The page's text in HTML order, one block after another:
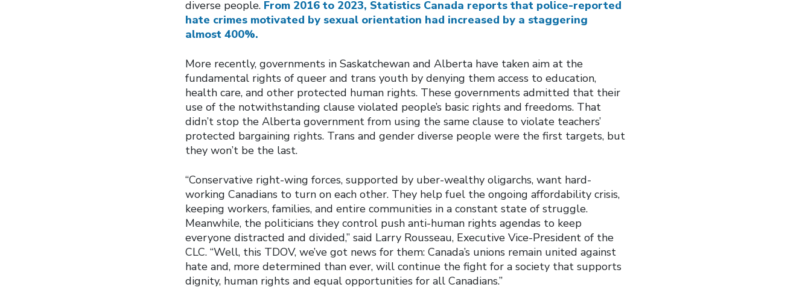
diverse people. From 2016 to 2023, Statistics Canada reports that police-reported
hate crimes motivated by sexual orientation had increased by a staggering
almost 400%.
More recently, governments in Saskatchewan and Alberta have taken aim at the
fundamental rights of queer and trans youth by denying them access to education,
health care, and other protected human rights. These governments admitted that their
use of the notwithstanding clause violated people’s basic rights and freedoms. That
didn’t stop the Alberta government from using the same clause to violate teachers’
protected bargaining rights. Trans and gender diverse people were the first targets, but
they won’t be the last.
“Conservative right-wing forces, supported by uber-wealthy oligarchs, want hard-
working Canadians to turn on each other. They help fuel the ongoing affordability crisis,
keeping workers, families, and entire communities in a constant state of struggle.
Meanwhile, the politicians they control push anti-human rights agendas to keep
everyone distracted and divided,” said Larry Rousseau, Executive Vice-President of the
CLC. “Well, this TDOV, we’ve got news for them: Canada’s unions remain united against
hate and, more determined than ever, will continue the fight for a society that supports
dignity, human rights and equal opportunities for all Canadians.”